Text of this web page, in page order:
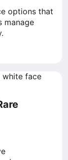
options that
manage